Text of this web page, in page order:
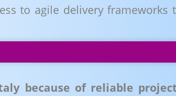
to agile delivery
because of reliable